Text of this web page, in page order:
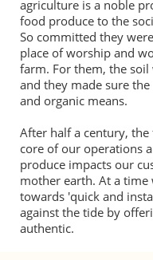
agriculture is a noble
food produce to the
So committed they
place of worship and
farm. For them, the
and they made sure
and organic means.
After half a century,
core of our operations
produce impacts our
mother earth. At a
towards 'quick and
against the tide by
authentic.